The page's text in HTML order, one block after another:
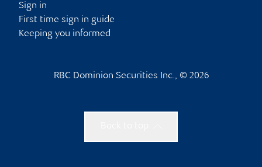
Sign in
First time sign in guide
Keeping you informed
RBC Dominion Securities Inc., © 2026